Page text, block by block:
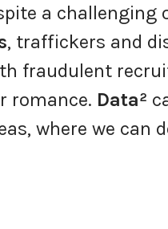
a challenging
, traffickers and
fraudulent
romance. Data²
where we can